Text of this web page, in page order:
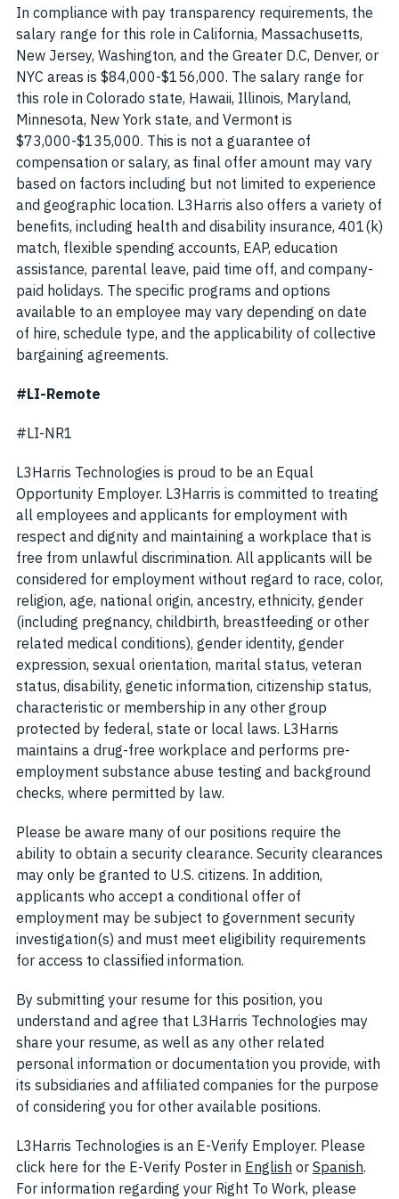
In compliance with pay transparency requirements, the
salary range for this role in California, Massachusetts,
New Jersey, Washington, and the Greater D.C, Denver, or
NYC areas is $84,000-$156,000. The salary range for
this role in Colorado state, Hawaii, Illinois, Maryland,
Minnesota, New York state, and Vermont is
$73,000-$135,000. This is not a guarantee of
compensation or salary, as final offer amount may vary
based on factors including but not limited to experience
and geographic location. L3Harris also offers a variety of
benefits, including health and disability insurance, 401(k)
match, flexible spending accounts, EAP, education
assistance, parental leave, paid time off, and company-
paid holidays. The specific programs and options
available to an employee may vary depending on date
of hire, schedule type, and the applicability of collective
bargaining agreements.
#LI-Remote
#LI-NR1
L3Harris Technologies is proud to be an Equal
Opportunity Employer. L3Harris is committed to treating
all employees and applicants for employment with
respect and dignity and maintaining a workplace that is
free from unlawful discrimination. All applicants will be
considered for employment without regard to race, color,
religion, age, national origin, ancestry, ethnicity, gender
(including pregnancy, childbirth, breastfeeding or other
related medical conditions), gender identity, gender
expression, sexual orientation, marital status, veteran
status, disability, genetic information, citizenship status,
characteristic or membership in any other group
protected by federal, state or local laws. L3Harris
maintains a drug-free workplace and performs pre-
employment substance abuse testing and background
checks, where permitted by law.
Please be aware many of our positions require the
ability to obtain a security clearance. Security clearances
may only be granted to U.S. citizens. In addition,
applicants who accept a conditional offer of
employment may be subject to government security
investigation(s) and must meet eligibility requirements
for access to classified information.
By submitting your resume for this position, you
understand and agree that L3Harris Technologies may
share your resume, as well as any other related
personal information or documentation you provide, with
its subsidiaries and affiliated companies for the purpose
of considering you for other available positions.
L3Harris Technologies is an E-Verify Employer. Please
click here for the E-Verify Poster in English (opens in new
or Spanish.
For information regarding your Right To Work, please